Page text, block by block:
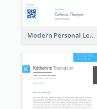
Modern Personal Letterhead